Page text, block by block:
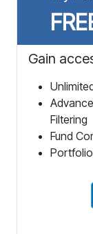
Gain
Filtering
Fund